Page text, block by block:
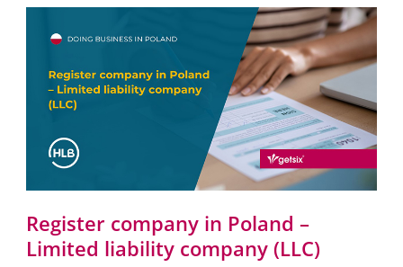
Register company in Poland –
Limited liability company (LLC)